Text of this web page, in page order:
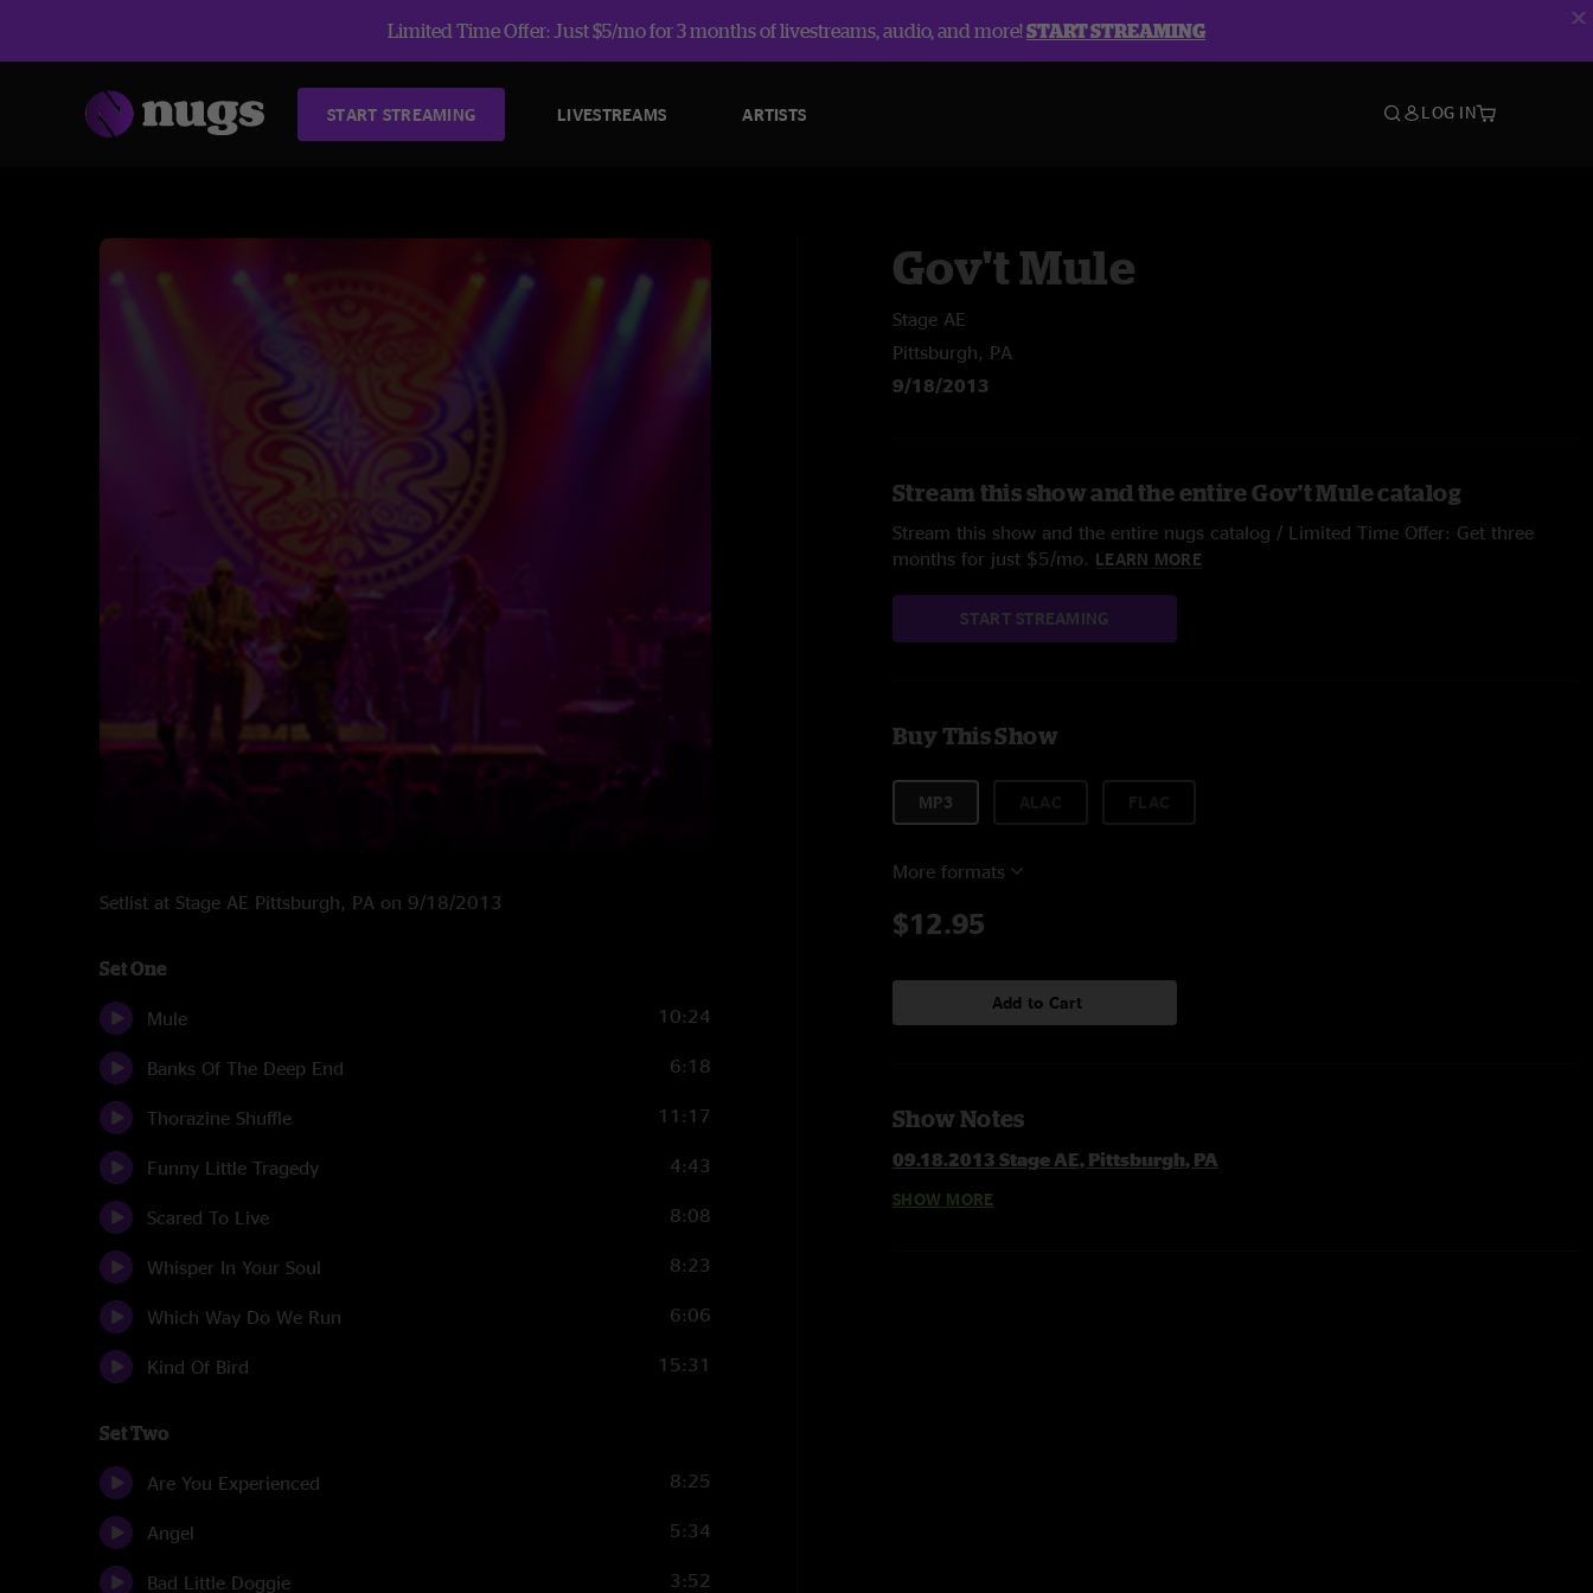
Limited Time Offer: Just $5/mo for 3 months of livestreams, audio, and more!START STREAMING
START STREAMING LIVESTREAMS ARTISTS LOG IN
Setlist at Stage AE Pittsburgh, PA on 9/18/2013
Set One
Mule 10:24
Banks Of The Deep End 6:18
Thorazine Shuffle 11:17
Funny Little Tragedy 4:43
Scared To Live 8:08
Whisper In Your Soul 8:23
Which Way Do We Run 6:06
Kind Of Bird 15:31
Set Two
Are You Experienced 8:25
Angel 5:34
Bad Little Doggie 3:52
Gov't Mule
Stage AE
Pittsburgh, PA
9/18/2013
Stream this show and the entire Gov't Mule catalog
Stream this show and the entire nugs catalog / Limited Time Offer: Get three
months for just $5/mo. LEARN MORE
START STREAMING
Buy This Show
MP3
More formats
$12.95
Add to Cart
Show Notes
09.18.2013 Stage AE, Pittsburgh, PA
SHOW MORE